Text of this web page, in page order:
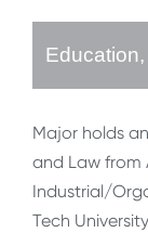
Major holds
and Law from
Industrial/
Tech